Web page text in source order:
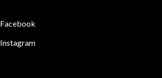
Facebook
Instagram